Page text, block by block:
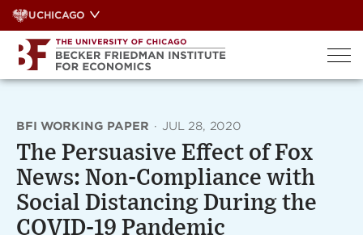
Skip
to
content
UCHICAGO
BFI WORKING PAPER · JUL 28, 2020
The Persuasive Effect of Fox
News: Non-Compliance with
Social Distancing During the
COVID-19 Pandemic